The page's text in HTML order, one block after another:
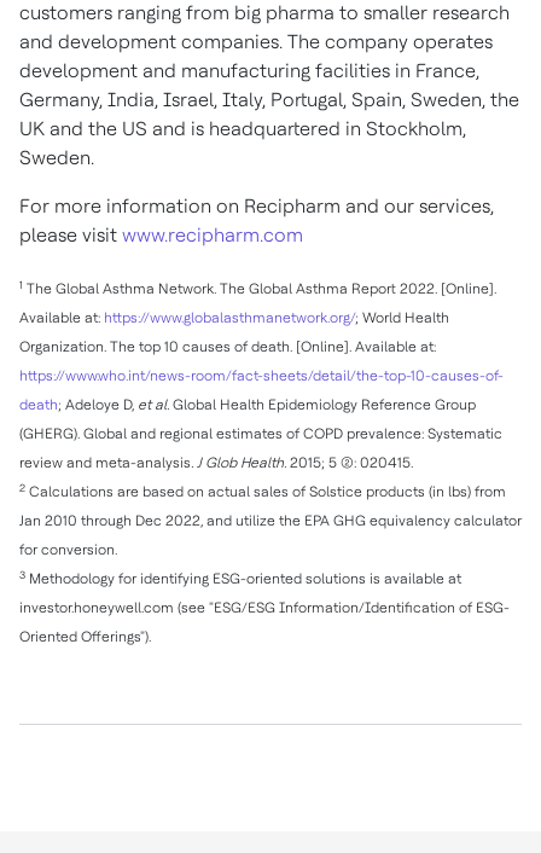
customers ranging from big pharma to smaller research
and development companies. The company operates
development and manufacturing facilities in France,
Germany, India, Israel, Italy, Portugal, Spain, Sweden, the
UK and the US and is headquartered in Stockholm,
Sweden.
For more information on Recipharm and our services,
please visit www.recipharm.com
1 The Global Asthma Network. The Global Asthma Report 2022. [Online].
Available at: https://www.globalasthmanetwork.org/; World Health
Organization. The top 10 causes of death. [Online]. Available at:
https://www.who.int/news-room/fact-sheets/detail/the-top-10-causes-of-
death; Adeloye D, et al. Global Health Epidemiology Reference Group
(GHERG). Global and regional estimates of COPD prevalence: Systematic
review and meta-analysis. J Glob Health. 2015; 5 (2): 020415.
2 Calculations are based on actual sales of Solstice products (in lbs) from
Jan 2010 through Dec 2022, and utilize the EPA GHG equivalency calculator
for conversion.
3 Methodology for identifying ESG-oriented solutions is available at
investor.honeywell.com (see "ESG/ESG Information/Identification of ESG-
Oriented Offerings").